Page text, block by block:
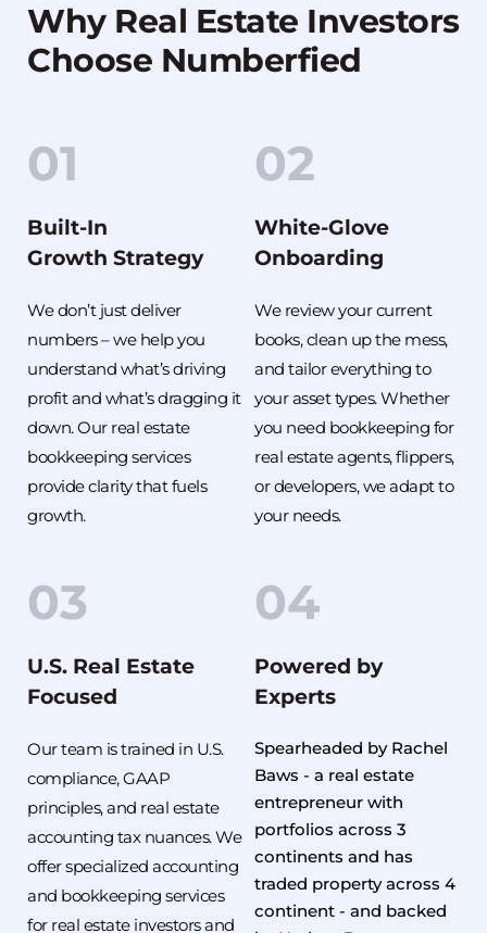
Why Real Estate Investors
Choose Numberfied
01
Built-In
Growth Strategy
We don’t just deliver
numbers – we help you
understand what’s driving
profit and what’s dragging it
down. Our real estate
bookkeeping services
provide clarity that fuels
growth.
02
White-Glove
Onboarding
We review your current
books, clean up the mess,
and tailor everything to
your asset types. Whether
you need bookkeeping for
real estate agents, flippers,
or developers, we adapt to
your needs.
03
U.S. Real Estate
Focused
Our team is trained in U.S.
compliance, GAAP
principles, and real estate
accounting tax nuances. We
offer specialized accounting
and bookkeeping services
for real estate investors and
04
Powered by
Experts
Spearheaded by Rachel
Baws - a real estate
entrepreneur with
portfolios across 3
continents and has
traded property across 4
continent - and backed